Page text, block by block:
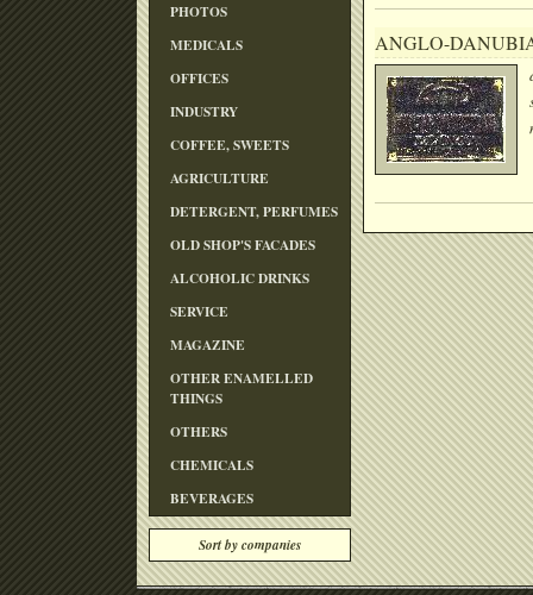
PHOTOS
MEDICALS
OFFICES
INDUSTRY
COFFEE, SWEETS
AGRICULTURE
DETERGENT, PERFUMES
OLD SHOP'S FACADES
ALCOHOLIC DRINKS
SERVICE
MAGAZINE
OTHER ENAMELLED
THINGS
OTHERS
CHEMICALS
BEVERAGES
Sort by companies
ANGLO-